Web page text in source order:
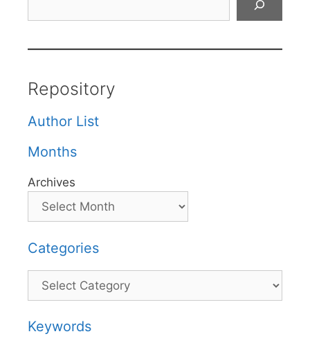
Repository
Author List
Months
Archives
Categories
Categories
Keywords